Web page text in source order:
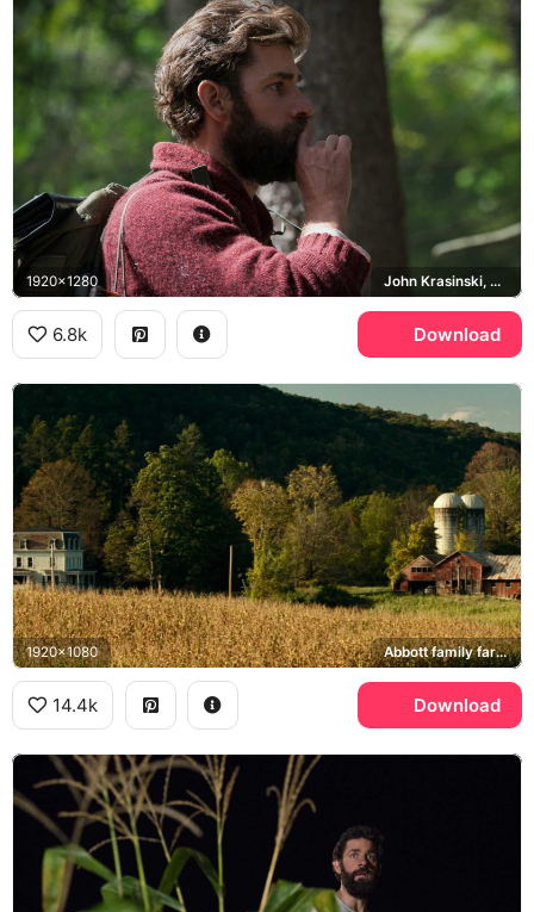
1920x1280 John Krasinski, Lee Abbott
6.8k Download
1920x1080 Abbott family farmhouse
14.4k Download